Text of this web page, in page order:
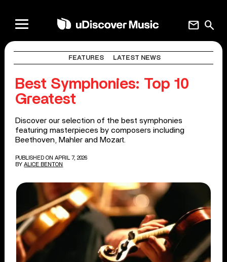
search
mail
FEATURES LATEST NEWS
Best Symphonies: Top 10
Greatest
Discover our selection of the best symphonies
featuring masterpieces by composers including
Beethoven, Mahler and Mozart.
PUBLISHED ON APRIL 7, 2026
BY ALICE BENTON